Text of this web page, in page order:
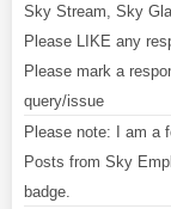
Sky Stream, Sky
Please LIKE any
Please mark a
query/issue
Please note: I am a
Posts from Sky
badge.